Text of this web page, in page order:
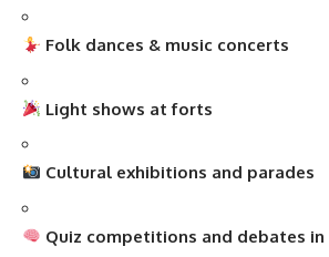
Folk dances & music concerts
Light shows at forts
Cultural exhibitions and parades
Quiz competitions and debates in